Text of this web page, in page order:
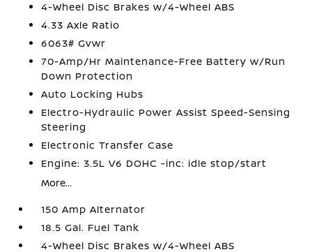
4-Wheel Disc Brakes w/4-Wheel ABS
4.33 Axle Ratio
6063# Gvwr
70-Amp/Hr Maintenance-Free Battery w/Run
Down Protection
Auto Locking Hubs
Electro-Hydraulic Power Assist Speed-Sensing
Steering
Electronic Transfer Case
Engine: 3.5L V6 DOHC -inc: idle stop/start
More...
150 Amp Alternator
18.5 Gal. Fuel Tank
4-Wheel Disc Brakes w/4-Wheel ABS